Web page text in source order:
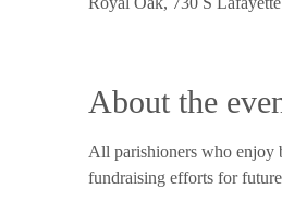
About the
All parishioners who enjoy
fundraising efforts for